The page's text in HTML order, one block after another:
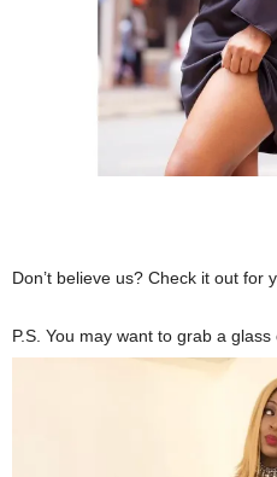
Don’t believe us? Check it out for
P.S. You may want to grab a